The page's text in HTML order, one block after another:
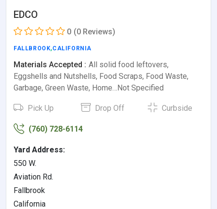
EDCO
0 (0 Reviews)
FALLBROOK,CALIFORNIA
Materials Accepted : All solid food leftovers,
Eggshells and Nutshells, Food Scraps, Food Waste,
Garbage, Green Waste, Home…Not Specified
Pick Up Drop Off Curbside
(760) 728-6114
Yard Address:
550 W.
Aviation Rd.
Fallbrook
California